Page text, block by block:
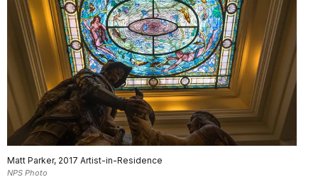
Matt Parker, 2017 Artist-in-Residence
NPS Photo